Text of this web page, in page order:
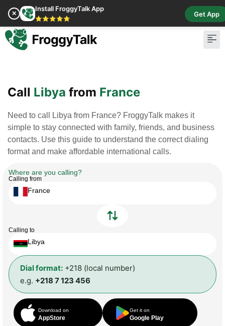
✕
Install FroggyTalk App
⭐⭐⭐⭐⭐
Get App
Call Libya from France
Need to call Libya from France? FroggyTalk makes it
simple to stay connected with family, friends, and business
contacts. Use this guide to understand the correct dialing
format and make affordable international calls.
Where are you calling?
Calling from
France
Calling to
Libya
Dial format: +218 (local number)
e.g. +218 7 123 456
Download on
AppStore
Get it on
Google Play